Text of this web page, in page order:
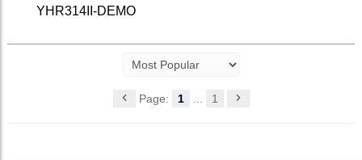
YHR314II-DEMO
Page: 1 ... 1